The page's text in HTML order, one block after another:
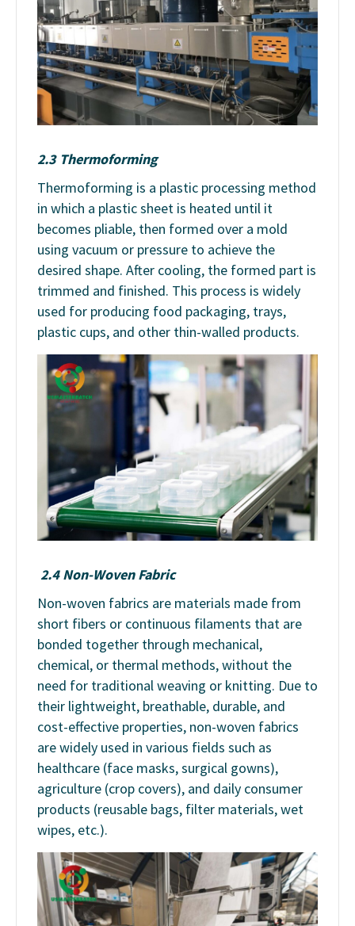
2.3 Thermoforming
Thermoforming is a plastic processing method
in which a plastic sheet is heated until it
becomes pliable, then formed over a mold
using vacuum or pressure to achieve the
desired shape. After cooling, the formed part is
trimmed and finished. This process is widely
used for producing food packaging, trays,
plastic cups, and other thin-walled products.
2.4 Non-Woven Fabric
Non-woven fabrics are materials made from
short fibers or continuous filaments that are
bonded together through mechanical,
chemical, or thermal methods, without the
need for traditional weaving or knitting. Due to
their lightweight, breathable, durable, and
cost-effective properties, non-woven fabrics
are widely used in various fields such as
healthcare (face masks, surgical gowns),
agriculture (crop covers), and daily consumer
products (reusable bags, filter materials, wet
wipes, etc.).